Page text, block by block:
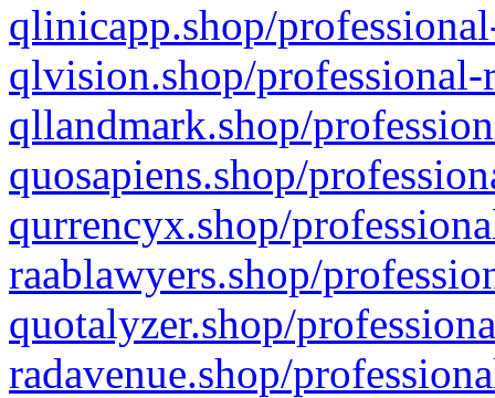
qlinicapp.shop/
qlvision.shop/
qllandmark.shop/
quosapiens.shop/
qurrencyx.shop/
raablawyers.shop/
quotalyzer.shop/
radavenue.shop/